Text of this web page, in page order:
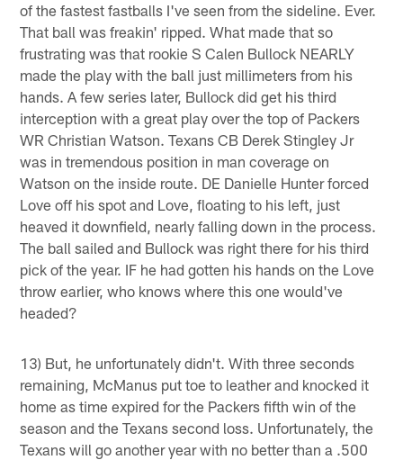
of the fastest fastballs I've seen from the sideline. Ever.
That ball was freakin' ripped. What made that so
frustrating was that rookie S Calen Bullock NEARLY
made the play with the ball just millimeters from his
hands. A few series later, Bullock did get his third
interception with a great play over the top of Packers
WR Christian Watson. Texans CB Derek Stingley Jr
was in tremendous position in man coverage on
Watson on the inside route. DE Danielle Hunter forced
Love off his spot and Love, floating to his left, just
heaved it downfield, nearly falling down in the process.
The ball sailed and Bullock was right there for his third
pick of the year. IF he had gotten his hands on the Love
throw earlier, who knows where this one would've
headed?
13) But, he unfortunately didn't. With three seconds
remaining, McManus put toe to leather and knocked it
home as time expired for the Packers fifth win of the
season and the Texans second loss. Unfortunately, the
Texans will go another year with no better than a .500